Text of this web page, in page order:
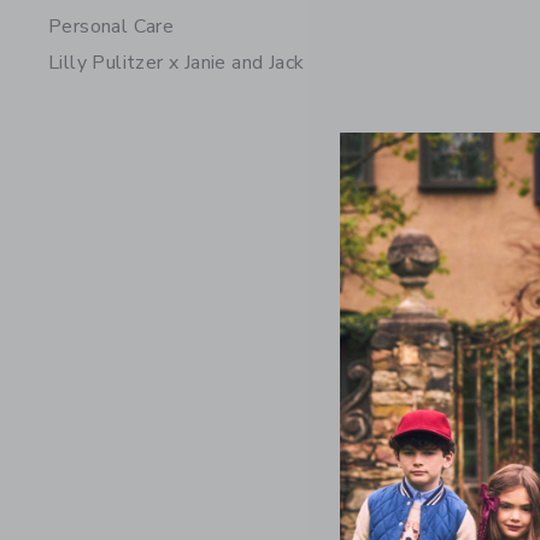
Personal Care
Lilly Pulitzer x Janie and Jack
The
Price
69.00
Includes
Free Shipping
Quick Look
Opens a